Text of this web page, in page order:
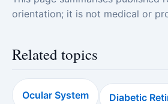
orientation; it is not medical or
Related topics
Ocular System Diabetic